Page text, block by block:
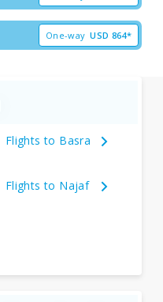
One-way USD 864*
Flights to Basra
Flights to Najaf